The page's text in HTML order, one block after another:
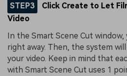
STEP3
Click Create to Let
Video
In the Smart Scene Cut window,
right away. Then, the system
your video. Keep in mind that
with Smart Scene Cut uses 1